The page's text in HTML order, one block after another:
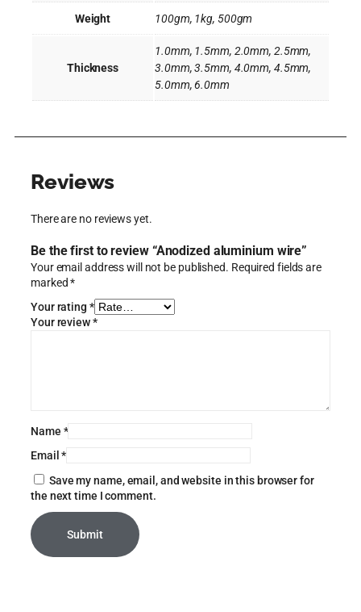
Weight 100gm, 1kg, 500gm
Thickness
1.0mm, 1.5mm, 2.0mm, 2.5mm,
3.0mm, 3.5mm, 4.0mm, 4.5mm,
5.0mm, 6.0mm
Reviews
There are no reviews yet.
Be the first to review “Anodized aluminium wire”
Your email address will not be published. Required fields are
marked*
Your rating *
Your review*
Name *
Email*
Save my name, email, and website in this browser for
the next time I comment.